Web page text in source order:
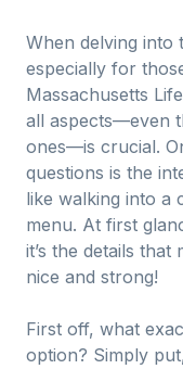
When delving into
especially for
Massachusetts
all aspects—even
ones—is crucial.
questions is the
like walking into a
menu. At first
it’s the details that
nice and strong!
First off, what
option? Simply